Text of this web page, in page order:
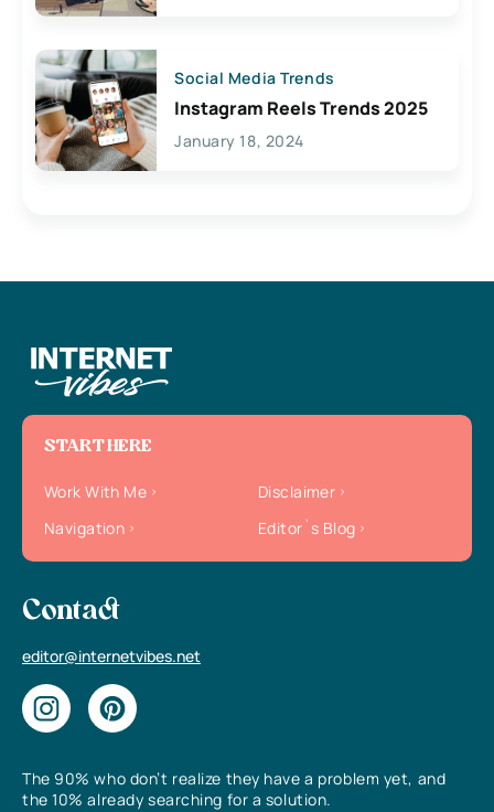
Social Media Trends
Instagram Reels Trends 2025
January 18, 2024
The 90% who don’t realize they have a problem yet, and
the 10% already searching for a solution.
START HERE
Work With Me
Disclaimer
Navigation
Editor`s Blog
Contact
editor@internetvibes.net